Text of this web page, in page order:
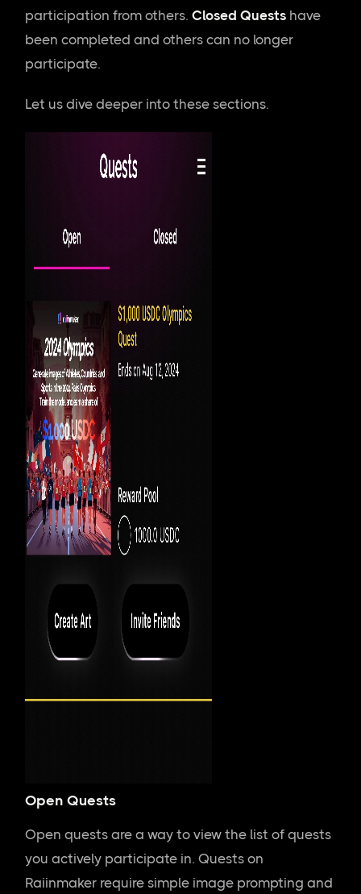
participation from others.Closed Quests have
been completed and others can no longer
participate.
Let us dive deeper into these sections.
Open Quests
Open quests are a way to view the list of quests
you actively participate in. Quests on
Raiinmaker require simple image prompting and